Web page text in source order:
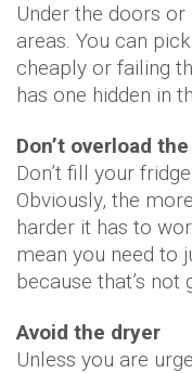
Under the doors
areas. You can
cheaply or failing
has one hidden in
Don’t overload
Don’t fill your
Obviously, the
harder it has to
mean you need to
because that’s not
Avoid the dryer
Unless you are